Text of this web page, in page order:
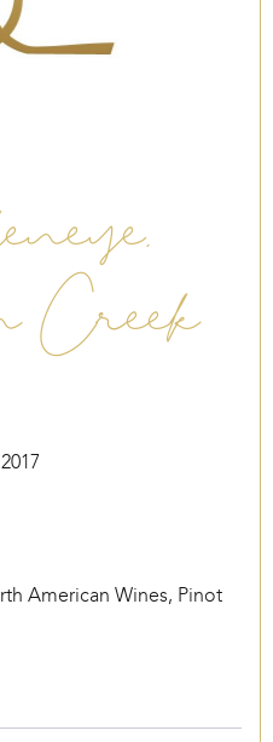
Creek
American Wines, Pinot